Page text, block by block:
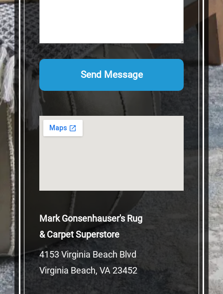
Mark Gonsenhauser's Rug
& Carpet Superstore
4153 Virginia Beach Blvd
Virginia Beach, VA 23452